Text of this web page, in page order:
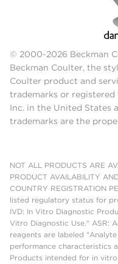
© 2000-2026 Beckman
Beckman Coulter, the
Coulter product and
trademarks or registered
Inc. in the United States
trademarks are the
NOT ALL PRODUCTS ARE
PRODUCT AVAILABILITY
COUNTRY REGISTRATION
listed regulatory status for
IVD: In Vitro Diagnostic
Vitro Diagnostic Use." ASR:
reagents are labeled
performance characteristics
Products intended for in